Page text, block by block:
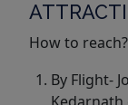
How to reach?
By Flight-